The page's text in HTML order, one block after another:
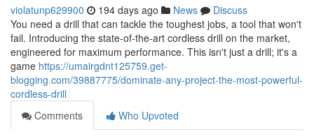
violatunp629900 194 days ago News
Discuss
You need a drill that can tackle the toughest jobs, a tool that won't
fail. Introducing the state-of-the-art cordless drill on the market,
engineered for maximum performance. This isn't just a drill; it's a
game https://umairgdnt125759.get-
blogging.com/39887775/dominate-any-project-the-most-powerful-
cordless-drill
Comments
Who Upvoted